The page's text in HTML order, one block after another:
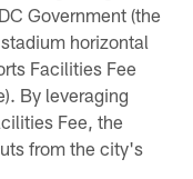
Government (the
horizontal
Facilities Fee
By leveraging
Fee, the
from the city's